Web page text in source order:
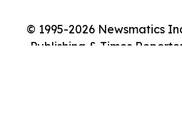
© 1995-2026 Newsmatics
Publishing & Times